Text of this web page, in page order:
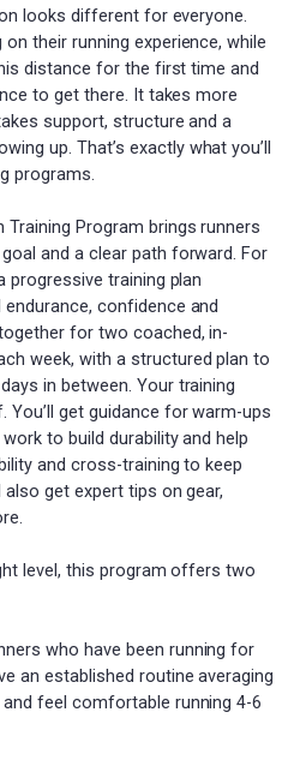
looks different for everyone.
their running experience, while
distance for the first time and
to get there. It takes more
support, structure and a
up. That’s exactly what you’ll
programs.
Training Program brings runners
and a clear path forward. For
progressive training plan
confidence and
for two coached, in-
week, with a structured plan to
in between. Your training
You’ll get guidance for warm-ups
to build durability and help
and cross-training to keep
also get expert tips on gear,
level, this program offers two
who have been running for
an established routine averaging
feel comfortable running 4-6